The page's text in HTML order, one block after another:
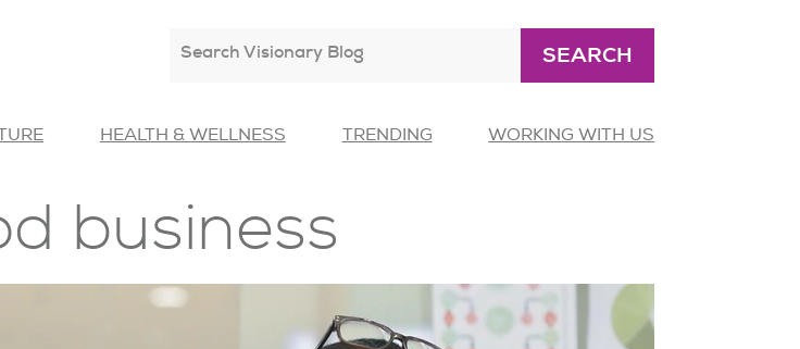
Search Visionary Blog SEARCH
HEALTH & WELLNESS TRENDING WORKING WITH US
business